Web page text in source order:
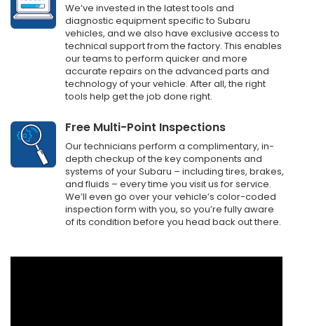
We’ve invested in the latest tools and
diagnostic equipment specific to Subaru
vehicles, and we also have exclusive access to
technical support from the factory. This enables
our teams to perform quicker and more
accurate repairs on the advanced parts and
technology of your vehicle. After all, the right
tools help get the job done right.
Free Multi-Point Inspections
Our technicians perform a complimentary, in-
depth checkup of the key components and
systems of your Subaru – including tires, brakes,
and fluids – every time you visit us for service.
We’ll even go over your vehicle’s color-coded
inspection form with you, so you’re fully aware
of its condition before you head back out there.